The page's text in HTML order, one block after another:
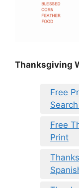
Thanksgiving
Free
Free
Print